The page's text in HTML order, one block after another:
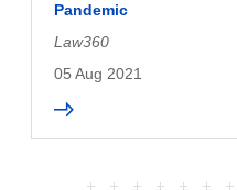
Pandemic
Law360
05 Aug 2021